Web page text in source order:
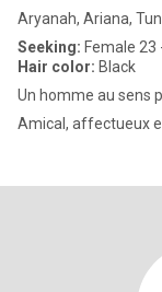
Aryanah, Ariana,
Seeking: Female 23
Hair color: Black
Un homme au sens
Amical, affectueux